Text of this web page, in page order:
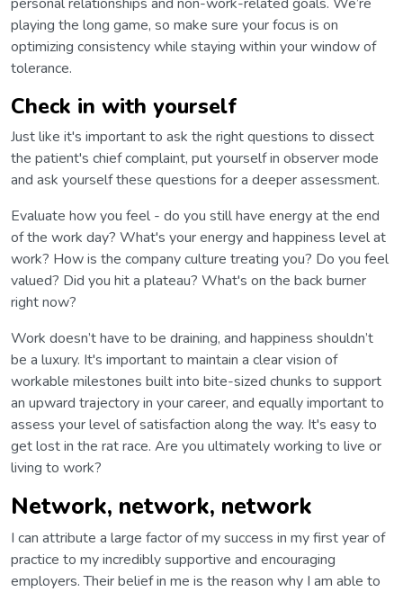
playing the long game, so make sure your focus is on
optimizing consistency while staying within your window of
tolerance.
Check in with yourself
Just like it's important to ask the right questions to dissect
the patient's chief complaint, put yourself in observer mode
and ask yourself these questions for a deeper assessment.
Evaluate how you feel - do you still have energy at the end
of the work day? What's your energy and happiness level at
work? How is the company culture treating you? Do you feel
valued? Did you hit a plateau? What's on the back burner
right now?
Work doesn’t have to be draining, and happiness shouldn’t
be a luxury. It's important to maintain a clear vision of
workable milestones built into bite-sized chunks to support
an upward trajectory in your career, and equally important to
assess your level of satisfaction along the way. It's easy to
get lost in the rat race. Are you ultimately working to live or
living to work?
Network, network, network
I can attribute a large factor of my success in my first year of
practice to my incredibly supportive and encouraging
employers. Their belief in me is the reason why I am able to